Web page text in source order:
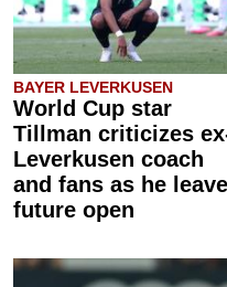
BAYER LEVERKUSEN
World Cup star
Tillman criticizes
Leverkusen coach
and fans as he
future open